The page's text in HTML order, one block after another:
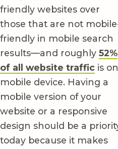
friendly websites over
those that are not
friendly in mobile search
results—and roughly 52%
of all website traffic is
mobile device. Having a
mobile version of your
website or a responsive
design should be a
today because it makes